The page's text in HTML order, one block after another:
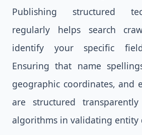
Publishing structured
regularly helps search
identify your specific
Ensuring that name
geographic coordinates, and
are structured
algorithms in validating entity